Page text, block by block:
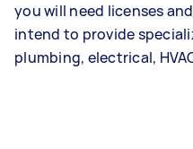
you will need licenses
intend to provide
plumbing, electrical,